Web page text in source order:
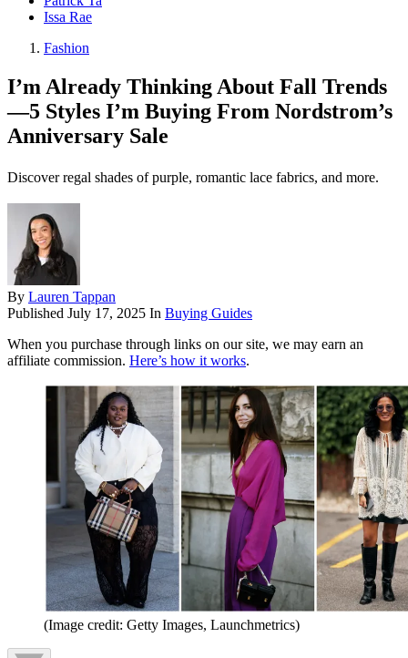
Issa Rae
Fashion
I’m Already Thinking About Fall Trends
—5 Styles I’m Buying From Nordstrom’s
Anniversary Sale
Discover regal shades of purple, romantic lace fabrics, and more.
By Lauren Tappan
Published July 17, 2025 In Buying Guides
When you purchase through links on our site, we may earn an
affiliate commission. Here’s how it works.
(Image credit: Getty Images, Launchmetrics)